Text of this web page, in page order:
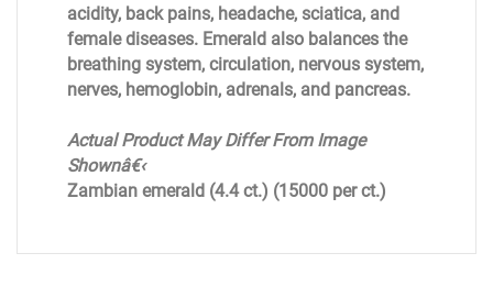
acidity, back pains, headache, sciatica, and
female diseases. Emerald also balances the
breathing system, circulation, nervous system,
nerves, hemoglobin, adrenals, and pancreas.
Actual Product May Differ From Image
Shownâ€‹
Zambian emerald (4.4 ct.) (15000 per ct.)